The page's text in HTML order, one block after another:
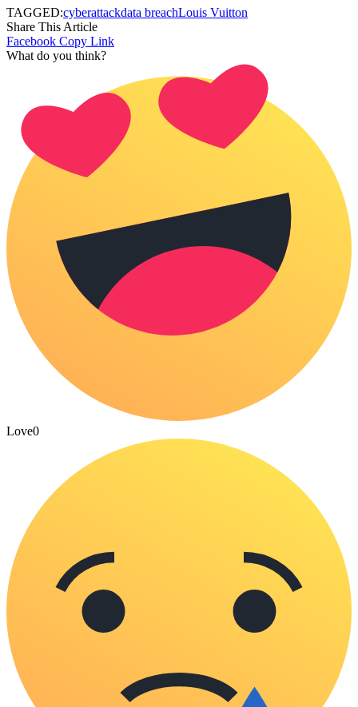
TAGGED:cyberattackdata breachLouis Vuitton
Share This Article
Facebook Copy Link
What do you think?
Love0